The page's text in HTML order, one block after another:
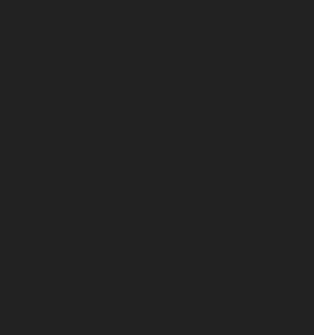
here to upload, or click here